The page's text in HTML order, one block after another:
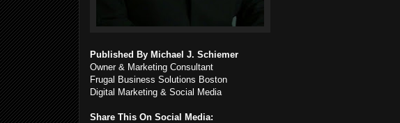
Published By Michael J. Schiemer
Owner & Marketing Consultant
Frugal Business Solutions Boston
Digital Marketing & Social Media
Share This On Social Media: